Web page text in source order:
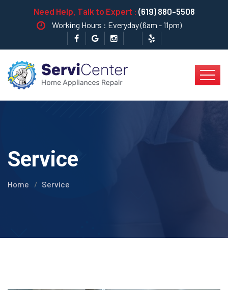
Need Help, Talk to Expert : (619) 880-5508
Working Hours : Everyday (6am - 11pm)
Service
Home Service